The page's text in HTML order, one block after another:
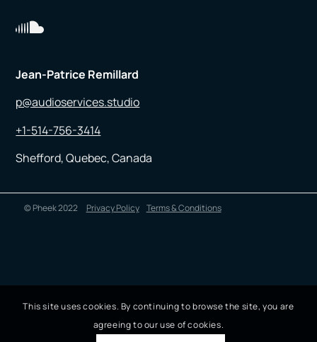
Jean-Patrice Remillard
p@audioservices.studio
+1-514-756-3414
Shefford, Quebec, Canada
© Pheek 2022 Privacy Policy Terms & Conditions
This site uses cookies. By continuing to browse the site, you are
agreeing to our use of cookies.